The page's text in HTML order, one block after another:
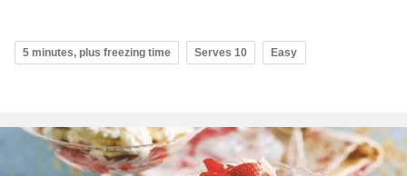
5 minutes, plus freezing time Serves 10 Easy